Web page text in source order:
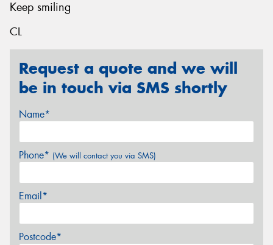
Keep smiling
CL
Request a quote and we will
be in touch via SMS shortly
Name*
Phone* (We will contact you via SMS)
Email*
Postcode*